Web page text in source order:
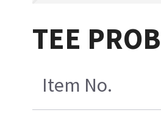
TEE
Item No.